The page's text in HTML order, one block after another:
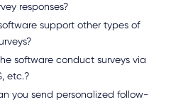
responses?
support other types of
software conduct surveys via
etc.?
you send personalized follow-